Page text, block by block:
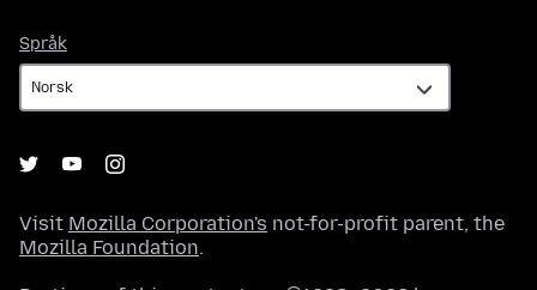
Språk
Visit Mozilla Corporation's not-for-profit parent, the
Mozilla Foundation.